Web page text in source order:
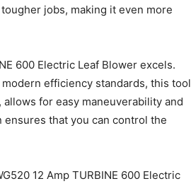
jobs, making it even more
600 Electric Leaf Blower excels.
efficiency standards, this tool
for easy maneuverability and
that you can control the
12 Amp TURBINE 600 Electric